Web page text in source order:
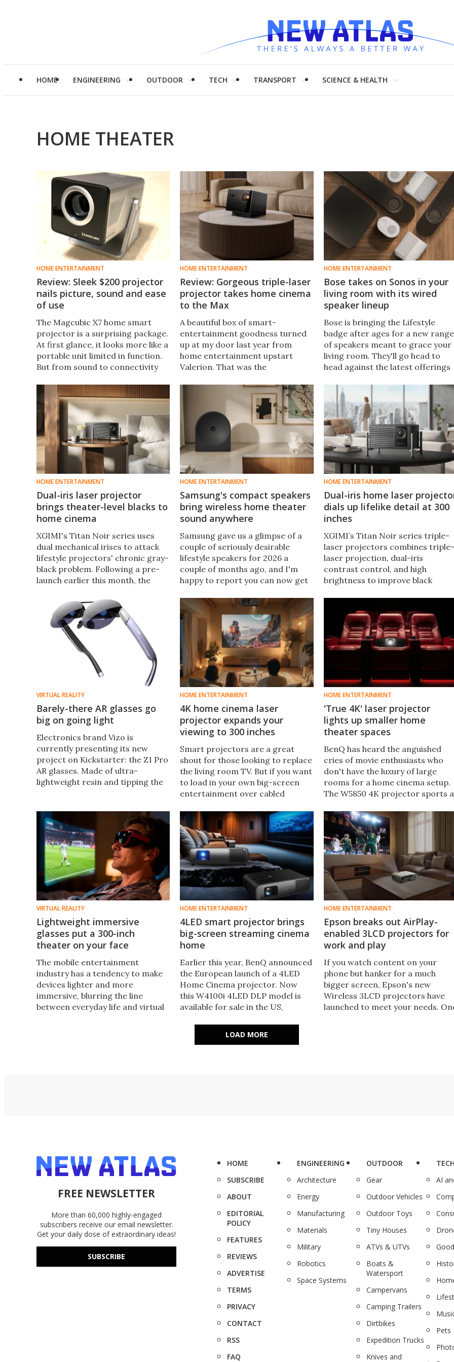
HOME ENGINEERING OUTDOOR TECH TRANSPORT SCIENCE & HEALTH
HOME THEATER
HOME ENTERTAINMENT
Review: Sleek $200 projector
nails picture, sound and ease
of use
The Magcubic X7 home smart
projector is a surprising package.
At first glance, it looks more like a
portable unit limited in function.
But from sound to connectivity
use projector is serious value for
money.
HOME ENTERTAINMENT
Review: Gorgeous triple-laser
projector takes home cinema
to the Max
A beautiful box of smart-
entertainment goodness turned
up at my door last year from
home entertainment upstart
Valerion. That was the
laser lifestyle projector, and now
I've been sent the series flagship
to play with.
HOME ENTERTAINMENT
Bose takes on Sonos in your
living room with its wired
speaker lineup
Bose is bringing the Lifestyle
badge after ages for a new range
of speakers meant to grace your
living room. They'll go head to
head against the latest offerings
new audio engineering chops will
win you over.
HOME ENTERTAINMENT
Dual-iris laser projector
brings theater-level blacks to
home cinema
XGIMI's Titan Noir series uses
dual mechanical irises to attack
lifestyle projectors' chronic gray-
black problem. Following a pre-
launch earlier this month, the
models on Kickstarter – where
pledges start at $2,499.
HOME ENTERTAINMENT
Samsung's compact speakers
bring wireless home theater
sound anywhere
Samsung gave us a glimpse of a
couple of seriously desirable
lifestyle speakers for 2026 a
couple of months ago, and I'm
happy to report you can now get
Studio lineup not only looks cool,
but can also pair up wirelessly.
HOME ENTERTAINMENT
Dual-iris home laser
dials up lifelike detail at 300
inches
XGIMI’s Titan Noir series triple-
laser projectors combines triple-
laser projection, dual-iris
contrast control, and high
brightness to improve black
performance.
VIRTUAL REALITY
Barely-there AR glasses go
big on going light
Electronics brand Vizo is
currently presenting its new
project on Kickstarter: the Z1 Pro
AR glasses. Made of ultra-
lightweight resin and tipping the
AR glasses on the market.
HOME ENTERTAINMENT
4K home cinema laser
projector expands your
viewing to 300 inches
Smart projectors are a great
shout for those looking to replace
the living room TV. But if you want
to load in your own big-screen
entertainment over cabled
launched a 4K shiner that can
throw visuals at up to 300 inches.
HOME ENTERTAINMENT
'True 4K' laser projector
lights up smaller home
theater spaces
BenQ has heard the anguished
cries of movie enthusiasts who
don't have the luxury of large
rooms for a home cinema setup.
The W5850 4K projector sports a
screen visuals in smaller spaces.
VIRTUAL REALITY
Lightweight immersive
glasses put a 300-inch
theater on your face
The mobile entertainment
industry has a tendency to make
devices lighter and more
immersive, blurring the line
between everyday life and virtual
HOME ENTERTAINMENT
4LED smart projector brings
big-screen streaming cinema
home
Earlier this year, BenQ announced
the European launch of a 4LED
Home Cinema projector. Now
this W4100i 4LED DLP model is
available for sale in the US,
friendly 240-Hz mode.
HOME ENTERTAINMENT
Epson breaks out AirPlay-
enabled 3LCD projectors for
work and play
If you watch content on your
phone but hanker for a much
bigger screen, Epson's new
Wireless 3LCD projectors have
launched to meet your needs.
LOAD MORE
FREE NEWSLETTER
More than 60,000 highly-engaged
subscribers receive our email newsletter.
Get your daily dose of extraordinary ideas!
SUBSCRIBE
HOME
SUBSCRIBE
ABOUT
EDITORIAL
POLICY
FEATURES
REVIEWS
ADVERTISE
TERMS
PRIVACY
CONTACT
RSS
FAQ
ENGINEERING
Architecture
Energy
Manufacturing
Materials
Military
Robotics
Space Systems
OUTDOOR
Gear
Outdoor Vehicles
Outdoor Toys
Tiny Houses
ATVs & UTVs
Boats &
Watersport
Campervans
Camping Trailers
Dirtbikes
Expedition Trucks
Knives and
AI
Pets